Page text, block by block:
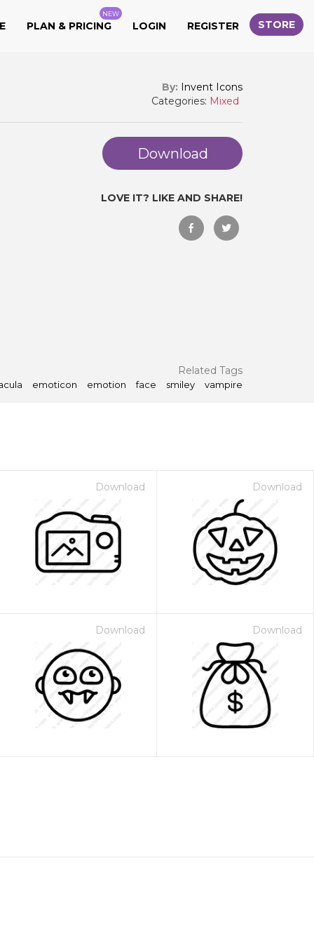
PLAN & PRICING
NEW
LOGIN REGISTER STORE
By: Invent Icons
Categories: Mixed
Download
LOVE IT? LIKE AND SHARE!
Related Tags
emoticon emotion face smiley vampire
Download Download
Download Download